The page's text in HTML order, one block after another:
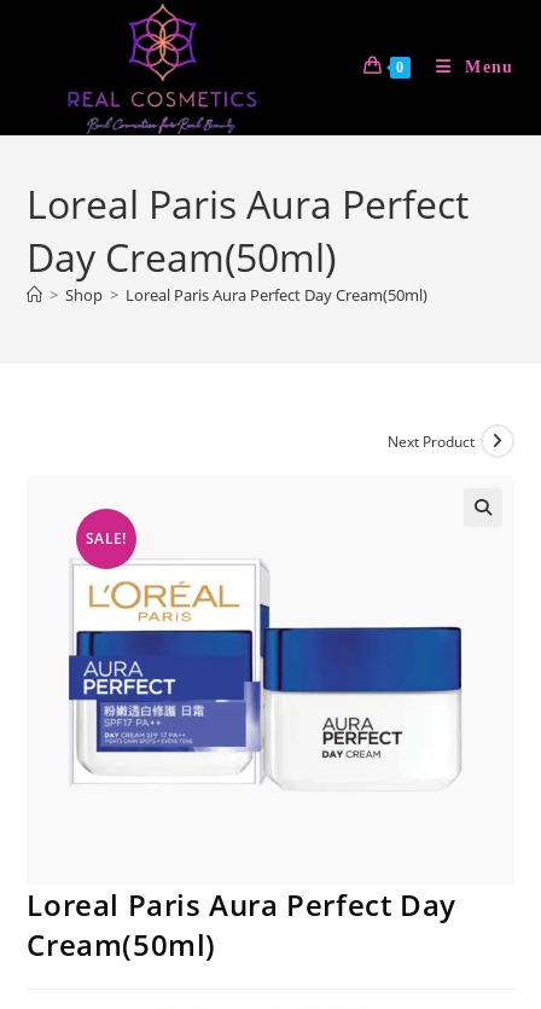
0 Menu
Loreal Paris Aura Perfect
Day Cream(50ml)
> Shop > Loreal Paris Aura Perfect Day Cream(50ml)
SALE!
Next Product
Loreal Paris Aura Perfect Day
Cream(50ml)